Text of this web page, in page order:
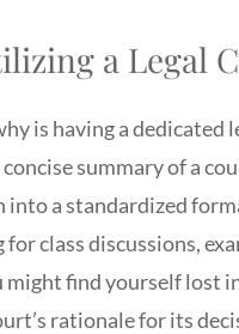
a Legal
is having a dedicated
concise summary of a
a standardized
class discussions,
find yourself lost
rationale for its